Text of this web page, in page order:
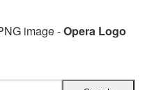
image -Opera Logo